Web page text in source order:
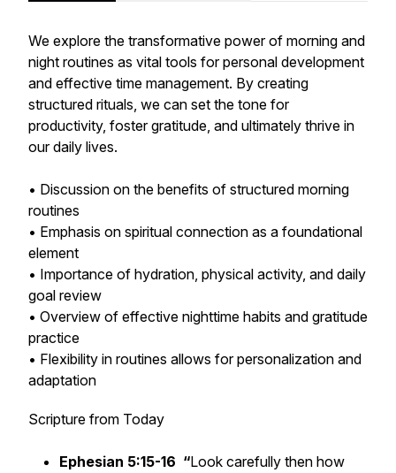
We explore the transformative power of morning and
night routines as vital tools for personal development
and effective time management. By creating
structured rituals, we can set the tone for
productivity, foster gratitude, and ultimately thrive in
our daily lives.
• Discussion on the benefits of structured morning
routines
• Emphasis on spiritual connection as a foundational
element
• Importance of hydration, physical activity, and daily
goal review
• Overview of effective nighttime habits and gratitude
practice
• Flexibility in routines allows for personalization and
adaptation
Scripture from Today
Ephesian 5:15-16 “Look carefully then how